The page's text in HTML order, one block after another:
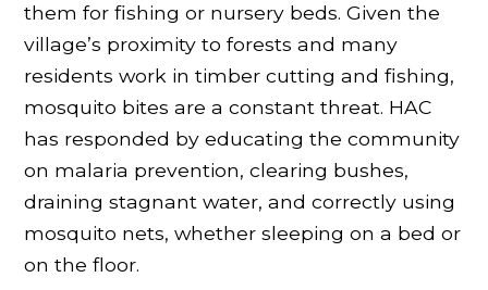
them for fishing or nursery beds. Given the
village’s proximity to forests and many
residents work in timber cutting and fishing,
mosquito bites are a constant threat. HAC
has responded by educating the community
on malaria prevention, clearing bushes,
draining stagnant water, and correctly using
mosquito nets, whether sleeping on a bed or
on the floor.